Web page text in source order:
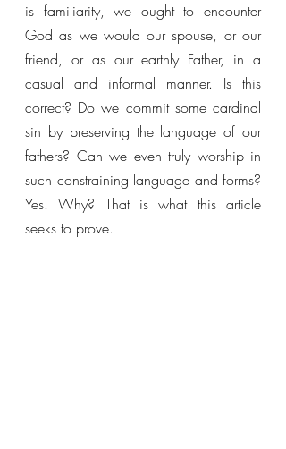
is familiarity, we ought to encounter
God as we would our spouse, or our
friend, or as our earthly Father, in a
casual and informal manner. Is this
correct? Do we commit some cardinal
sin by preserving the language of our
fathers? Can we even truly worship in
such constraining language and forms?
Yes. Why? That is what this article
seeks to prove.